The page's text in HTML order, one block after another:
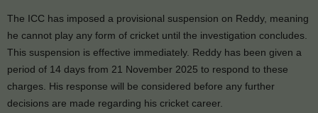
The ICC has imposed a provisional suspension on Reddy, meaning
he cannot play any form of cricket until the investigation concludes.
This suspension is effective immediately. Reddy has been given a
period of 14 days from 21 November 2025 to respond to these
charges. His response will be considered before any further
decisions are made regarding his cricket career.